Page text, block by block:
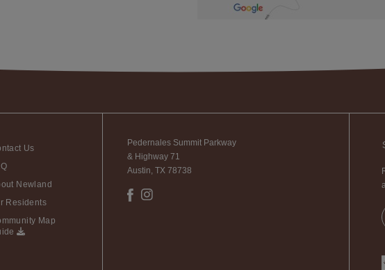
Us
Newland
Residents
Map
Pedernales Summit Parkway
& Highway 71
Austin, TX 78738